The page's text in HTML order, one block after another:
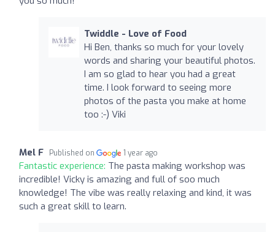
Twiddle - Love of Food
Hi Ben, thanks so much for your lovely
words and sharing your beautiful photos.
I am so glad to hear you had a great
time. I look forward to seeing more
photos of the pasta you make at home
too :-) Viki
Mel F Published on 1 year ago
Fantastic experience: The pasta making workshop was
incredible! Vicky is amazing and full of soo much
knowledge! The vibe was really relaxing and kind, it was
such a great skill to learn.